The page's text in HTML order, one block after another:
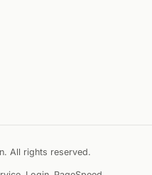
All rights reserved.